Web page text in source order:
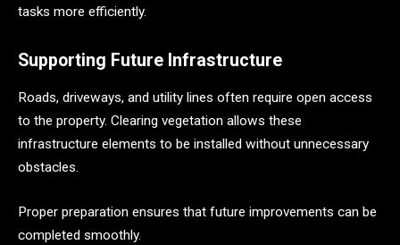
tasks more efficiently.
Supporting Future Infrastructure
Roads, driveways, and utility lines often require open access
to the property. Clearing vegetation allows these
infrastructure elements to be installed without unnecessary
obstacles.
Proper preparation ensures that future improvements can be
completed smoothly.